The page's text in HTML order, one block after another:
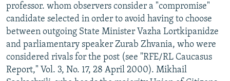
professor. whom observers consider a "compromise"
candidate selected in order to avoid having to choose
between outgoing State Minister Vazha Lortkipanidze
and parliamentary speaker Zurab Zhvania, who were
considered rivals for the post (see "RFE/RL Caucasus
Report," Vol. 3, No. 17, 28 April 2000). Mikhail